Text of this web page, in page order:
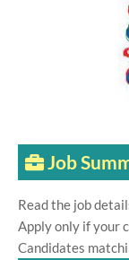
Job
Read the job
Apply only if your
Candidates